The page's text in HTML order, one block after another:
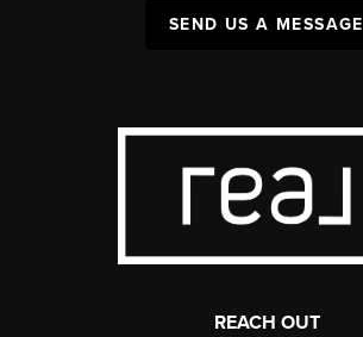
SEND US A MESSAGE
REACH OUT